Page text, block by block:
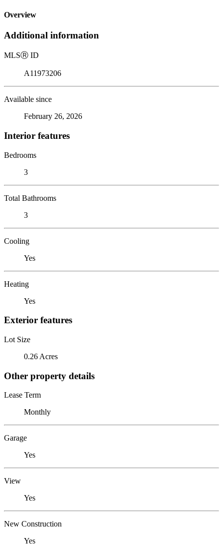
Overview
Additional information
MLSⓇ ID
A11973206
Available since
February 26, 2026
Interior features
Bedrooms
3
Total Bathrooms
3
Cooling
Yes
Heating
Yes
Exterior features
Lot Size
0.26 Acres
Other property details
Lease Term
Monthly
Garage
Yes
View
Yes
New Construction
Yes